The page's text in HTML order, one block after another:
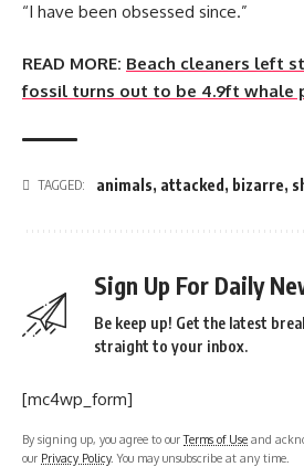
“I have been obsessed since.”
READ MORE: Beach cleaners left
fossil turns out to be 4.9ft whale
TAGGED: animals, attacked , bizarre,
Sign Up For Daily
Be keep up! Get the latest
straight to your inbox.
[mc4wp_form]
By signing up, you agree to ourTerms of Use and
our Privacy Policy. You may unsubscribe at any time.